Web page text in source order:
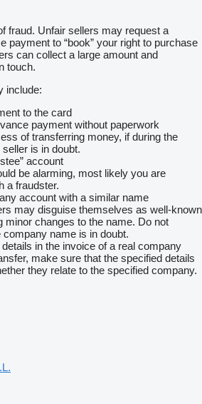
fraud. Unfair sellers may request a
payment to “book” your right to purchase
can collect a large amount and
touch.
include:
to the card
payment without paperwork
of transferring money, if during the
is in doubt.
account
be alarming, most likely you are
a fraudster.
account with a similar name
may disguise themselves as well-known
minor changes to the name. Do not
name is in doubt.
in the invoice of a real company
make sure that the specified details
they relate to the specified company.